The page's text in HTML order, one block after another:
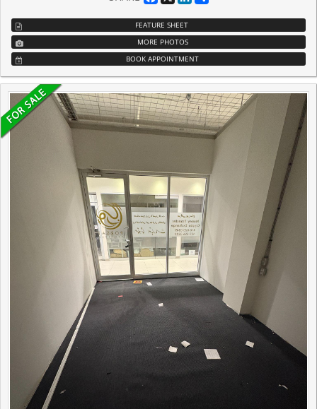
FEATURE SHEET
MORE PHOTOS
BOOK APPOINTMENT